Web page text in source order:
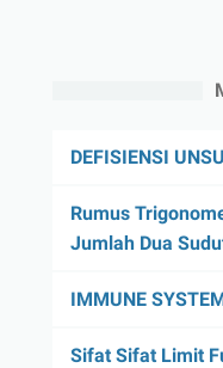
DEFISIENSI
Rumus
Jumlah Dua
IMMUNE
Sifat Sifat Limit